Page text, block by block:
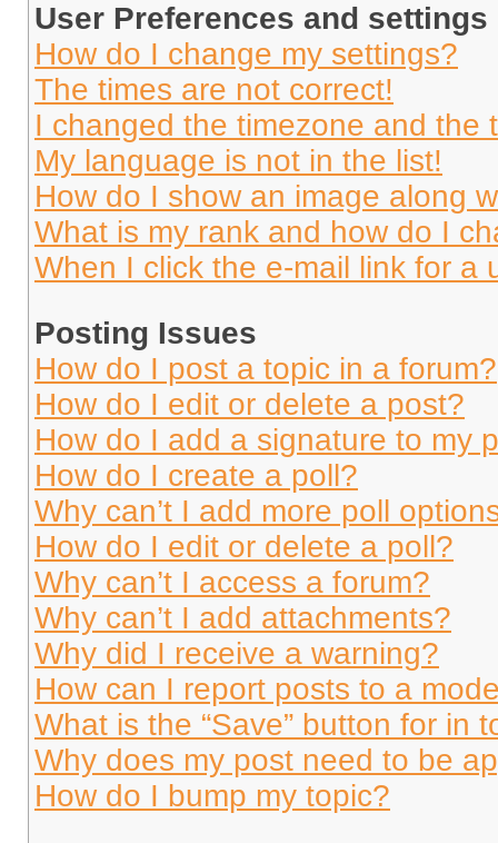
User Preferences and settings
How do I change my settings?
The times are not correct!
I changed the timezone and the
My language is not in the list!
How do I show an image along
What is my rank and how do I
When I click the e-mail link for a
Posting Issues
How do I post a topic in a forum?
How do I edit or delete a post?
How do I add a signature to my
How do I create a poll?
Why can’t I add more poll
How do I edit or delete a poll?
Why can’t I access a forum?
Why can’t I add attachments?
Why did I receive a warning?
How can I report posts to a
What is the “Save” button for in
Why does my post need to be
How do I bump my topic?